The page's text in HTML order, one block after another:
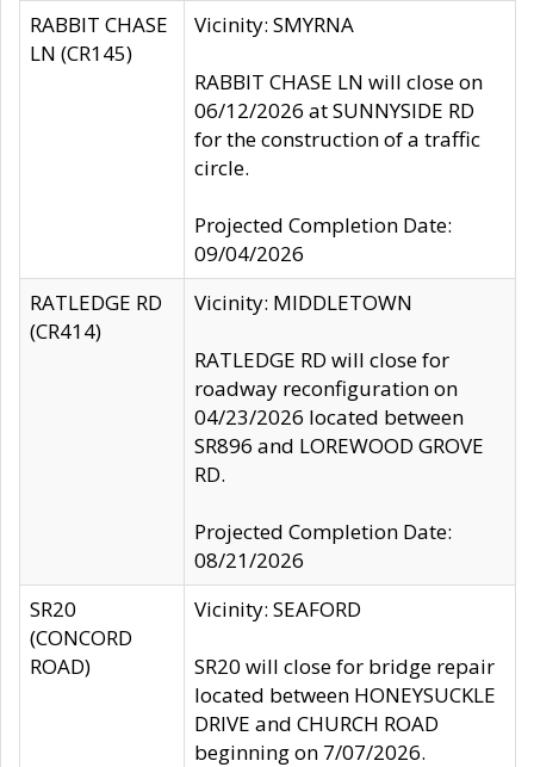
RABBIT CHASE
LN (CR145)
Vicinity: SMYRNA
RABBIT CHASE LN will close on
06/12/2026 at SUNNYSIDE RD
for the construction of a traffic
circle.
Projected Completion Date:
09/04/2026
RATLEDGE RD
(CR414)
Vicinity: MIDDLETOWN
RATLEDGE RD will close for
roadway reconfiguration on
04/23/2026 located between
SR896 and LOREWOOD GROVE
RD.
Projected Completion Date:
08/21/2026
SR20
(CONCORD
ROAD)
Vicinity: SEAFORD
SR20 will close for bridge repair
located between HONEYSUCKLE
DRIVE and CHURCH ROAD
beginning on 7/07/2026.